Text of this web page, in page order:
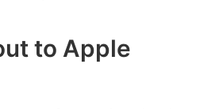
to Apple